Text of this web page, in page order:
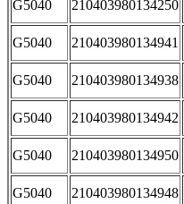
G5040 210403980134250
G5040 210403980134941
G5040 210403980134938
G5040 210403980134942
G5040 210403980134950
G5040 210403980134948